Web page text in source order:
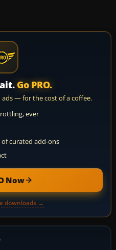
Go PRO.
ads — for the cost of a coffee.
ever
of curated add-ons
Now
downloads →